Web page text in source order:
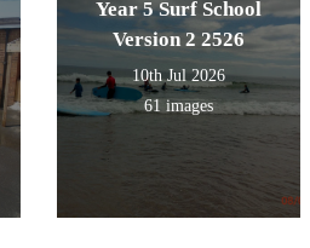
Year 5 Surf School
Version 2 2526
10th Jul 2026
61 images